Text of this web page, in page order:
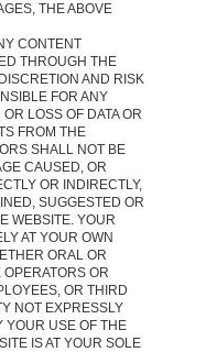
THE ABOVE
CONTENT
THROUGH THE
AND RISK
FOR ANY
LOSS OF DATA OR
FROM THE
SHALL NOT BE
CAUSED, OR
OR INDIRECTLY,
SUGGESTED OR
WEBSITE. YOUR
AT YOUR OWN
ORAL OR
OR
OR THIRD
NOT EXPRESSLY
YOUR USE OF THE
IS AT YOUR SOLE